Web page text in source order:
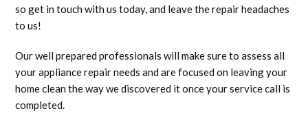
so get in touch with us today, and leave the repair headaches
to us!
Our well prepared professionals will make sure to assess all
your appliance repair needs and are focused on leaving your
home clean the way we discovered it once your service call is
completed.